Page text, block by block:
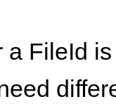
a FileId